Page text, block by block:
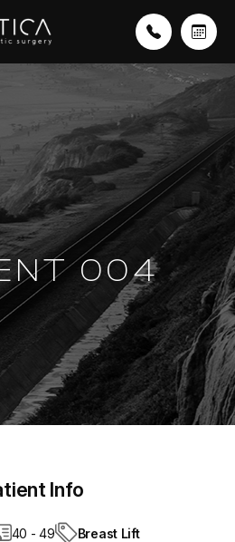
004
Info
40 - 49 Breast Lift